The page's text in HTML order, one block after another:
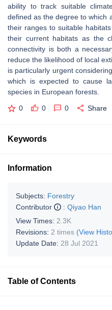
ability to track suitable
defined as the degree to which
their ranges to suitable
their current habitats as the
connectivity is both a
reduce the likelihood of local
is particularly urgent
which is expected to cause
species in European forests.
0 0 0 Share
Keywords
Information
Subjects: Forestry
Contributor
: Qiyao Han
View Times: 2.3K
Revisions: 2 times (View
Update Date: 28 Jul 2021
Table of Contents